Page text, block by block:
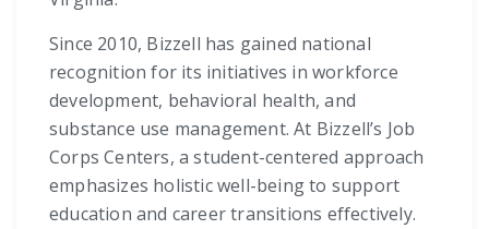
Since 2010, Bizzell has gained national
recognition for its initiatives in workforce
development, behavioral health, and
substance use management. At Bizzell’s Job
Corps Centers, a student-centered approach
emphasizes holistic well-being to support
education and career transitions effectively.